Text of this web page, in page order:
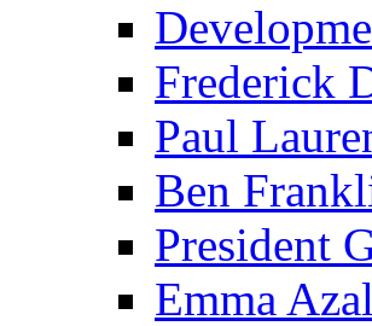
Frederick
Paul
Ben
President
Emma